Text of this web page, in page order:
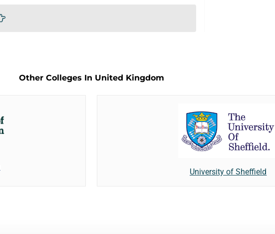
Other Colleges In United Kingdom
University of Sheffield